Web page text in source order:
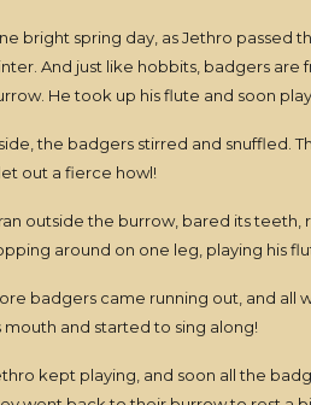
bright spring day, as Jethro passed
And just like hobbits, badgers
He took up his flute and soon
the badgers stirred and snuffled.
out a fierce howl!
outside the burrow, bared its teeth,
around on one leg, playing his
badgers came running out, and all
mouth and started to sing along!
kept playing, and soon all the